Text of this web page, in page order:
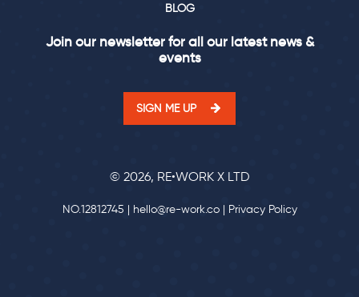
BLOG
Join our newsletter for all our latest news &
events
SIGN ME UP
© 2026, RE•WORK X LTD
NO.12812745 | hello@re-work.co| Privacy Policy